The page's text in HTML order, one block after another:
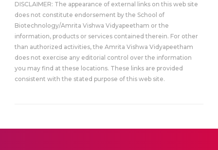
DISCLAIMER: The appearance of external links on this web site
does not constitute endorsement by the School of
Biotechnology/Amrita Vishwa Vidyapeetham or the
information, products or services contained therein. For other
than authorized activities, the Amrita Vishwa Vidyapeetham
does not exercise any editorial control over the information
you may find at these locations. These links are provided
consistent with the stated purpose of this web site.